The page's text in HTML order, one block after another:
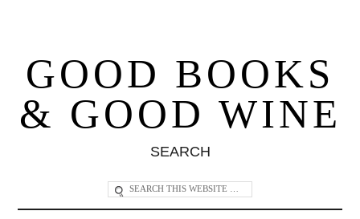
GOOD BOOKS
& GOOD WINE
SEARCH